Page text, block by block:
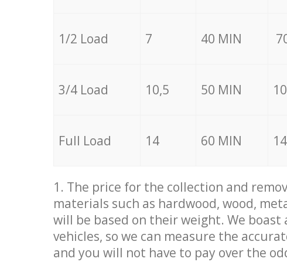
1/2 Load 7 40 MIN
3/4 Load 10,5 50 MIN
Full Load 14 60 MIN
1. The price for the collection and
materials such as hardwood, wood,
will be based on their weight. We
vehicles, so we can measure the
and you will not have to pay over the